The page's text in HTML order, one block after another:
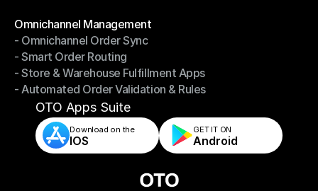
Omnichannel Management
Omnichannel Management
- Omnichannel Order Sync
- Omnichannel Order Sync
- Smart Order Routing
- Smart Order Routing
- Store & Warehouse Fulfillment Apps
- Store & Warehouse Fulfillment Apps
- Automated Order Validation & Rules
- Automated Order Validation & Rules
OTO Apps Suite
Download on the
IOS
GET IT ON
Android